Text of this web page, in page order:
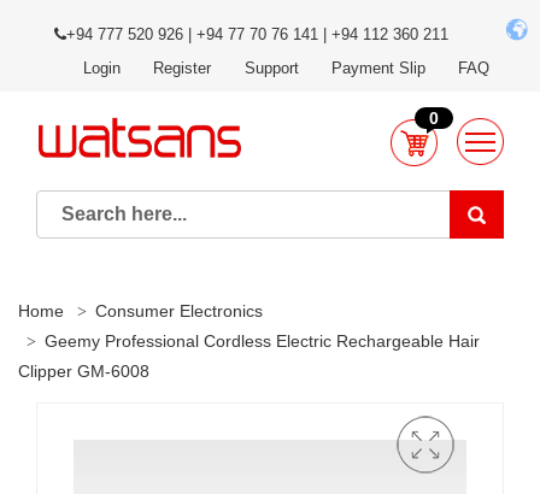
+94 777 520 926 | +94 77 70 76 141 | +94 112 360 211
Login
Register Support Payment Slip FAQ
0
Home
Consumer Electronics
Geemy Professional Cordless Electric Rechargeable Hair
Clipper GM-6008